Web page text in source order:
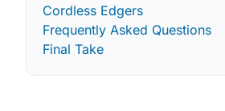
Cordless Edgers
Frequently Asked Questions
Final Take